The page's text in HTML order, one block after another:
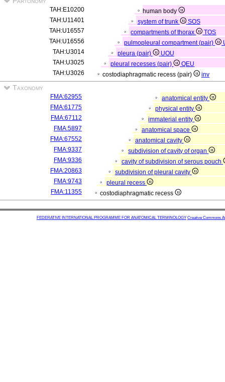
TAH:E10200
human body
TAH:U11401
system of trunk
SOS
TAH:U16557
compartments of thorax
TOS
TAH:U16556
pulmopleural compartment (pair)
TAH:U3014
pleura (pair)
UOU
TAH:U3025
pleural recesses (pair)
QEU
TAH:U3026
costodiaphragmatic recess (pair) inv
Taxonomy
FMA:62955
anatomical entity
FMA:61775
physical entity
FMA:67112
immaterial entity
FMA:5897
anatomical space
FMA:67552
anatomical cavity
FMA:9337
subdivision of cavity of organ
FMA:9336
cavity of subdivision of serous pouch
FMA:20863
subdivision of pleural cavity
FMA:9743
pleural recess
FMA:11355
costodiaphragmatic recess
FEDERATIVE INTERNATIONAL PROGRAMME FOR ANATOMICAL TERMINOLOGY Creative Commons